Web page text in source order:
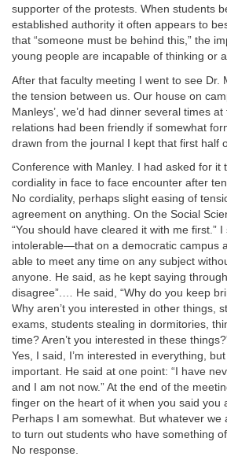
supporter of the protests. When students
established authority it often appears to
that “someone must be behind this,” the
young people are incapable of thinking or
After that faculty meeting I went to see Dr.
the tension between us. Our house on
Manleys’, we’d had dinner several times
relations had been friendly if somewhat
drawn from the journal I kept that first half
Conference with Manley. I had asked for it
cordiality in face to face encounter after
No cordiality, perhaps slight easing of
agreement on anything. On the Social
“You should have cleared it with me first.”
intolerable—that on a democratic campus
able to meet any time on any subject
anyone. He said, as he kept saying
disagree”.… He said, “Why do you keep
Why aren’t you interested in other things,
exams, students stealing in dormitories,
time? Aren’t you interested in these
Yes, I said, I’m interested in everything,
important. He said at one point: “I have
and I am not now.” At the end of the
finger on the heart of it when you said you
Perhaps I am somewhat. But whatever we
to turn out students who have something
No response.